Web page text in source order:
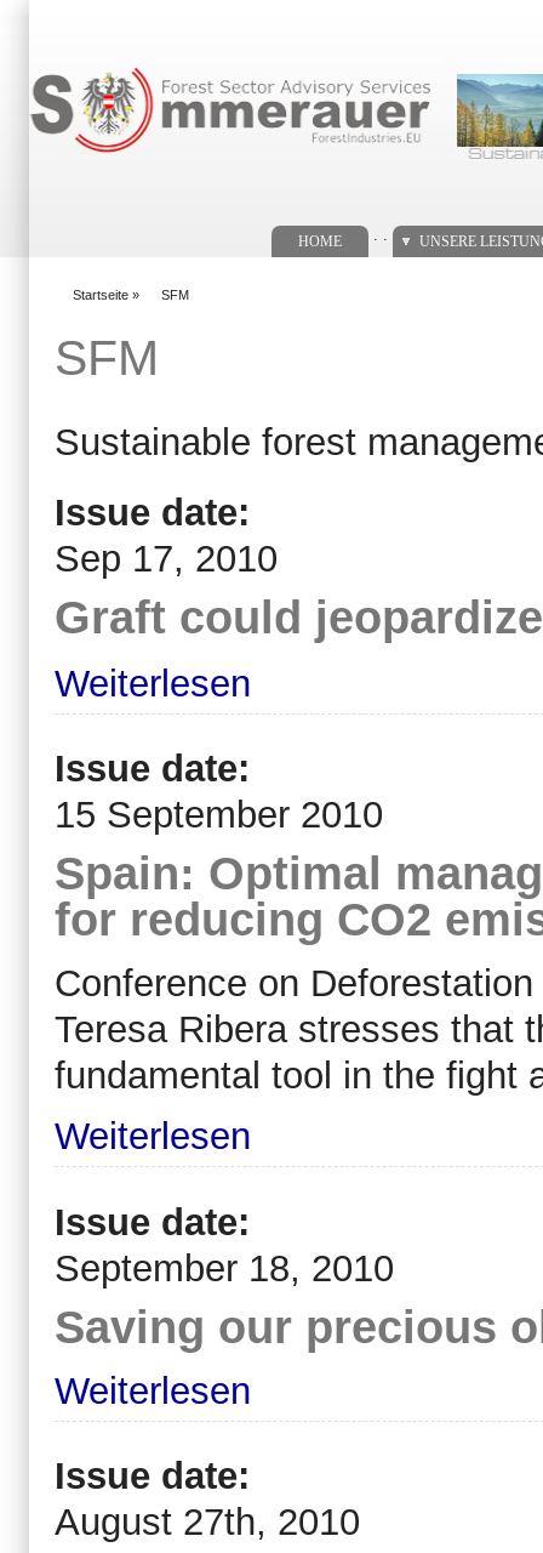
HOME UNSERE
Startseite » SFM
SFM
Sustainable forest
Issue date:
Sep 17, 2010
Graft could
Weiterlesen
Issue date:
15 September 2010
Spain: Optimal
for reducing CO2
Conference on
Teresa Ribera stresses that
fundamental tool in the fight
Weiterlesen
Issue date:
September 18, 2010
Saving our precious
Weiterlesen
Issue date:
August 27th, 2010